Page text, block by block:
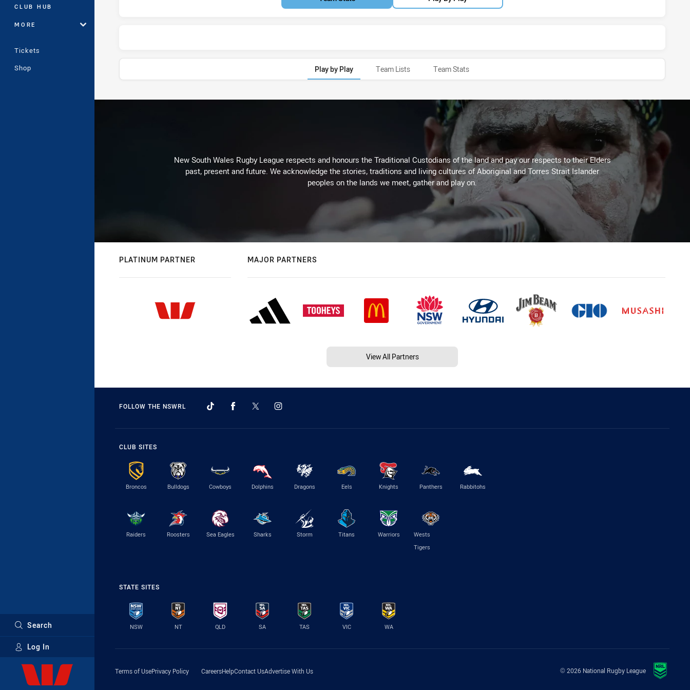
CLUB HUB
MORE
Tickets
Shop
Search
Log In
Major Sponsors
Play by Play Team Lists Team Stats
New South Wales Rugby League respects and honours the Traditional Custodians of the land and pay our respects to their Elders
past, present and future. We acknowledge the stories, traditions and living cultures of Aboriginal and Torres Strait Islander
peoples on the lands we meet, gather and play on.
PLATINUM PARTNER MAJOR PARTNERS
View All Partners
FOLLOW THE NSWRL
CLUB SITES
Broncos Bulldogs Cowboys Dolphins Dragons Eels Knights Panthers Rabbitohs
Raiders Roosters Sea Eagles Sharks Storm Titans Warriors
Wests
Tigers
STATE SITES
NSW NT QLD SA TAS VIC WA
Terms of UsePrivacy Policy CareersHelpContact UsAdvertise With Us © 2026 National Rugby League